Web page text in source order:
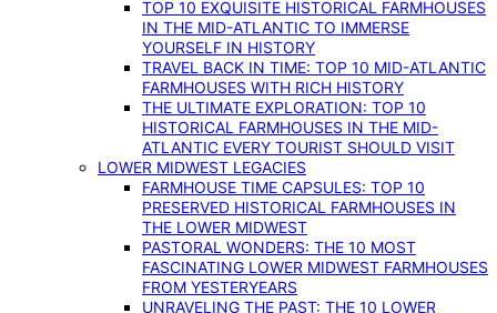
TOP 10 EXQUISITE HISTORICAL FARMHOUSES
IN THE MID-ATLANTIC TO IMMERSE
YOURSELF IN HISTORY
TRAVEL BACK IN TIME: TOP 10 MID-ATLANTIC
FARMHOUSES WITH RICH HISTORY
THE ULTIMATE EXPLORATION: TOP 10
HISTORICAL FARMHOUSES IN THE MID-
ATLANTIC EVERY TOURIST SHOULD VISIT
LOWER MIDWEST LEGACIES
FARMHOUSE TIME CAPSULES: TOP 10
PRESERVED HISTORICAL FARMHOUSES IN
THE LOWER MIDWEST
PASTORAL WONDERS: THE 10 MOST
FASCINATING LOWER MIDWEST FARMHOUSES
FROM YESTERYEARS
UNRAVELING THE PAST: THE 10 LOWER